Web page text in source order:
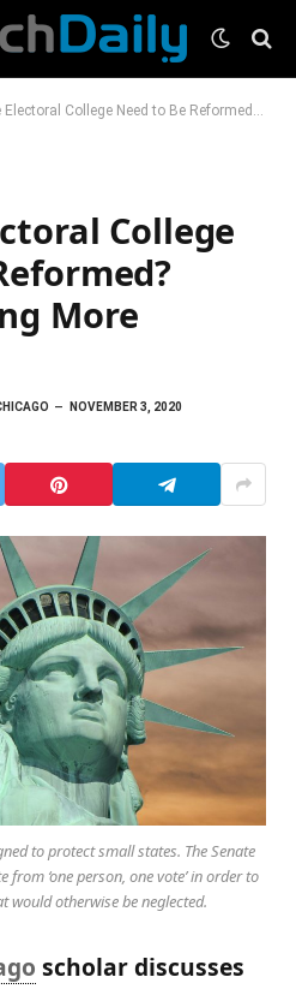
College Need to Be Reformed? Making Voting More Democratic
College
More
NOVEMBER 3, 2020
to protect small states. The Senate
from ‘one person, one vote’ in order to
would otherwise be neglected.
scholar discusses